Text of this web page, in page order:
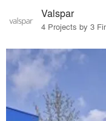
Valspar
4 Projects by 3